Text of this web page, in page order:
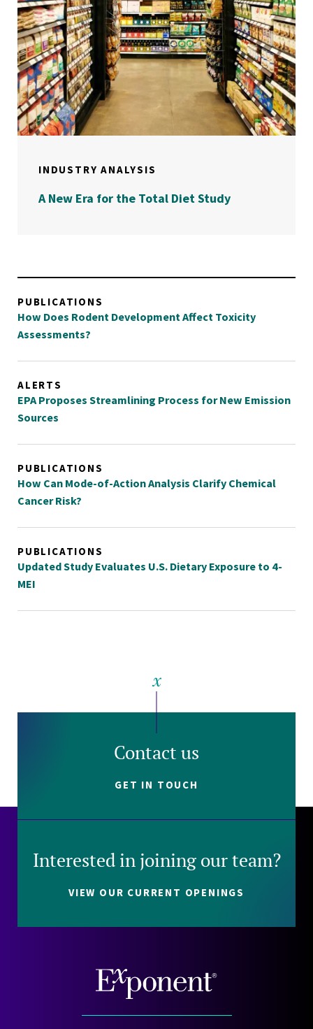
INDUSTRY ANALYSIS
A New Era for the Total Diet Study
PUBLICATIONS
How Does Rodent Development Affect Toxicity
Assessments?
ALERTS
EPA Proposes Streamlining Process for New Emission
Sources
PUBLICATIONS
How Can Mode-of-Action Analysis Clarify Chemical
Cancer Risk?
PUBLICATIONS
Updated Study Evaluates U.S. Dietary Exposure to 4-
MEI
Contact us
GET IN TOUCH
Interested in joining our team?
VIEW OUR CURRENT OPENINGS